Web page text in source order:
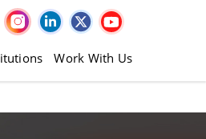
Work With Us